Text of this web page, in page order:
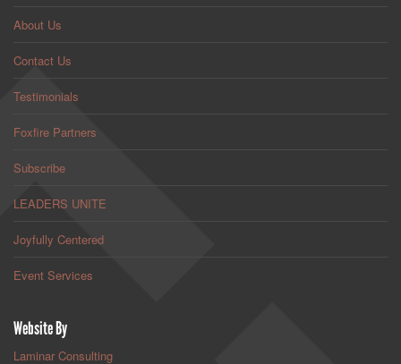
About Us
Contact Us
Testimonials
Foxfire Partners
Subscribe
LEADERS UNITE
Joyfully Centered
Event Services
Website By
Laminar Consulting